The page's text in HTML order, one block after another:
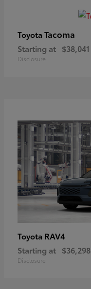
Toyota Tacoma
Starting at $38,041
Disclosure
Toyota RAV4
Starting at $36,298
Disclosure